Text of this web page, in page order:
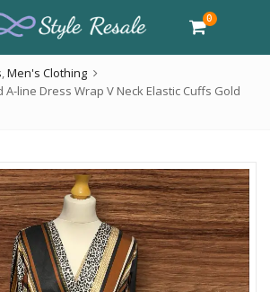
0
,Men's Clothing
line Dress Wrap V Neck Elastic Cuffs Gold